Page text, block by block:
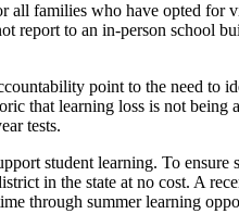
all families who have opted
report to an in-person school
point to the need to
that learning loss is not being
tests.
student learning. To ensure
in the state at no cost. A
through summer learning